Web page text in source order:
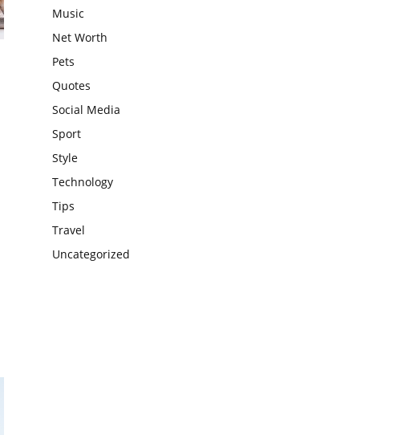
Music
Net Worth
Pets
Quotes
Social Media
Sport
Style
Technology
Tips
Travel
Uncategorized